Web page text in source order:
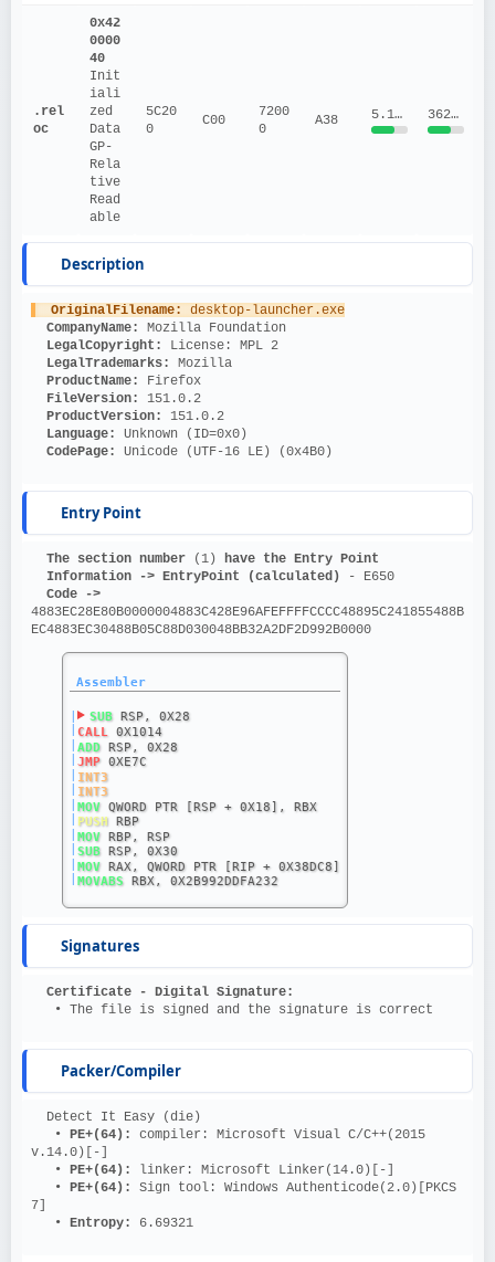
.rel
oc
0x42
0000
40
Init
iali
zed
Data
GP-
Rela
tive
Read
able
5C20
0
C00
7200
0
A38 5.1166 36233.17
Description
OriginalFilename: desktop-launcher.exe
CompanyName: Mozilla Foundation
LegalCopyright: License: MPL 2
LegalTrademarks: Mozilla
ProductName: Firefox
FileVersion: 151.0.2
ProductVersion: 151.0.2
Language: Unknown (ID=0x0)
CodePage: Unicode (UTF-16 LE) (0x4B0)
Entry Point
The section number (1) have the Entry Point
Information -> EntryPoint (calculated) - E650
Code ->
4883EC28E80B0000004883C428E96AFEFFFFCCCC48895C241855488B
EC4883EC30488B05C88D030048BB32A2DF2D992B0000
Assembler
SUB RSP, 0X28
CALL
0X1014
ADD RSP, 0X28
JMP 0XE7C
INT3
INT3
MOV QWORD PTR [RSP + 0X18], RBX
PUSH RBP
MOV RBP, RSP
SUB RSP, 0X30
MOV RAX, QWORD PTR [RIP + 0X38DC8]
MOVABS RBX, 0X2B992DDFA232
Signatures
Certificate - Digital Signature:
   • The file is signed and the signature is correct
Packer/Compiler
  Detect It Easy (die)
   •
PE+(64): compiler: Microsoft Visual C/C++(2015
v.14.0)[-]
   •
PE+(64): linker: Microsoft Linker(14.0)[-]
   •
PE+(64): Sign tool: Windows Authenticode(2.0)[PKCS
7]
   •
Entropy: 6.69321